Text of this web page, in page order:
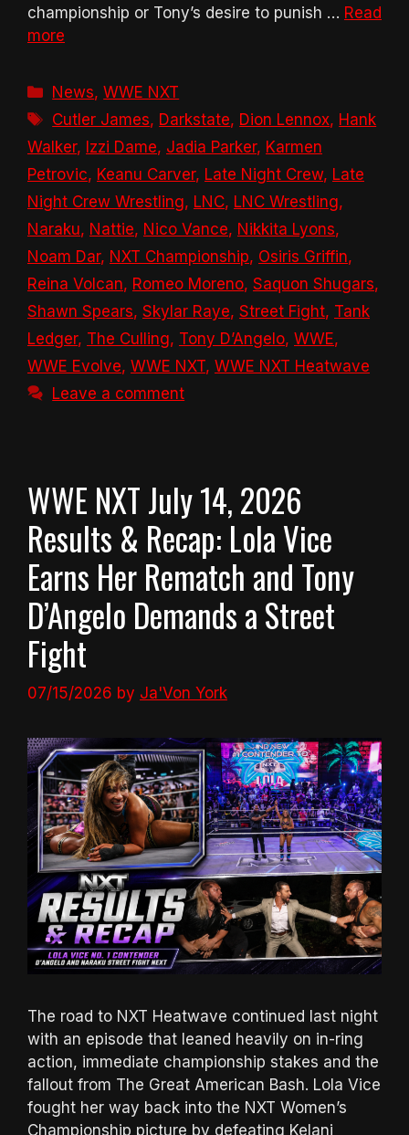
championship or Tony’s desire to punish … Read
more
Categories
News,WWE NXT
Tags
Cutler James, Darkstate, Dion Lennox, Hank
Walker, Izzi Dame, Jadia Parker, Karmen
Petrovic, Keanu Carver, Late Night Crew, Late
Night Crew Wrestling, LNC, LNC Wrestling,
Naraku, Nattie, Nico Vance, Nikkita Lyons,
Noam Dar, NXT Championship, Osiris Griffin,
Reina Volcan, Romeo Moreno, Saquon Shugars,
Shawn Spears, Skylar Raye, Street Fight, Tank
Ledger, The Culling, Tony D’Angelo, WWE,
WWE Evolve, WWE NXT, WWE NXT Heatwave
Leave a comment
WWE NXT July 14, 2026
Results & Recap: Lola Vice
Earns Her Rematch and Tony
D’Angelo Demands a Street
Fight
07/15/2026 by Ja'Von York
The road to NXT Heatwave continued last night
with an episode that leaned heavily on in-ring
action, immediate championship stakes and the
fallout from The Great American Bash. Lola Vice
fought her way back into the NXT Women’s
Championship picture by defeating Kelani